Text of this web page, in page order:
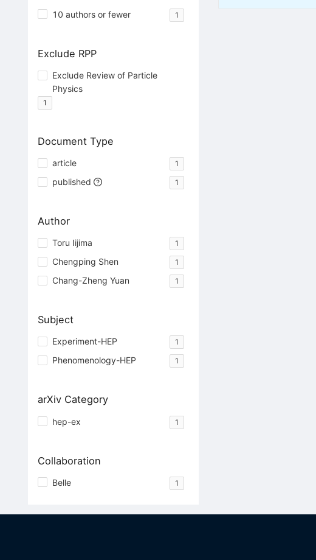
10 authors or fewer 1
Exclude RPP
Exclude Review of Particle
Physics
1
Document Type
article 1
published 1
Author
Toru Iijima 1
Chengping Shen 1
Chang-Zheng Yuan 1
Subject
Experiment-HEP 1
Phenomenology-HEP 1
arXiv Category
hep-ex 1
Collaboration
Belle 1